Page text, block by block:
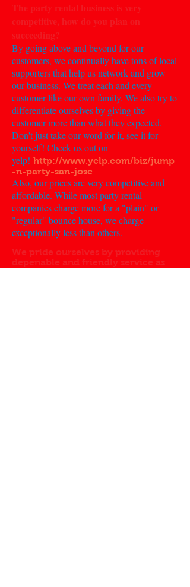
We pride ourselves by providing
depenable and friendly service as
The party rental business is very
competitive, how do you plan on
succeeding?
By going above and beyond for our
customers, we continually have tons of local
supporters that help us network and grow
our business. We treat each and every
customer like our own family. We also try to
differentiate ourselves by giving the
customer more than what they expected.
Don't just take our word for it, see it for
yourself! Check us out on
yelp! http://www.yelp.com/biz/jump
-n-party-san-jose
Also, our prices are very competitive and
affordable. While most party rental
companies charge more for a "plain" or
"regular" bounce house, we charge
exceptionally less than others.